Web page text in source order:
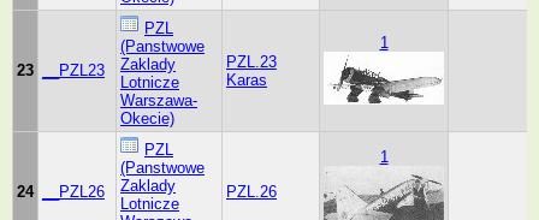
23 __PZL23
PZL
(Panstwowe
Zaklady
Lotnicze
Warszawa-
Okecie)
PZL.23
Karas
1
24 __PZL26
PZL
(Panstwowe
Zaklady
Lotnicze
PZL.26
1